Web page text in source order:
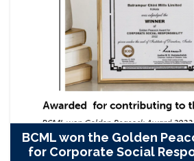
BCML won the Golden
for Corporate Social